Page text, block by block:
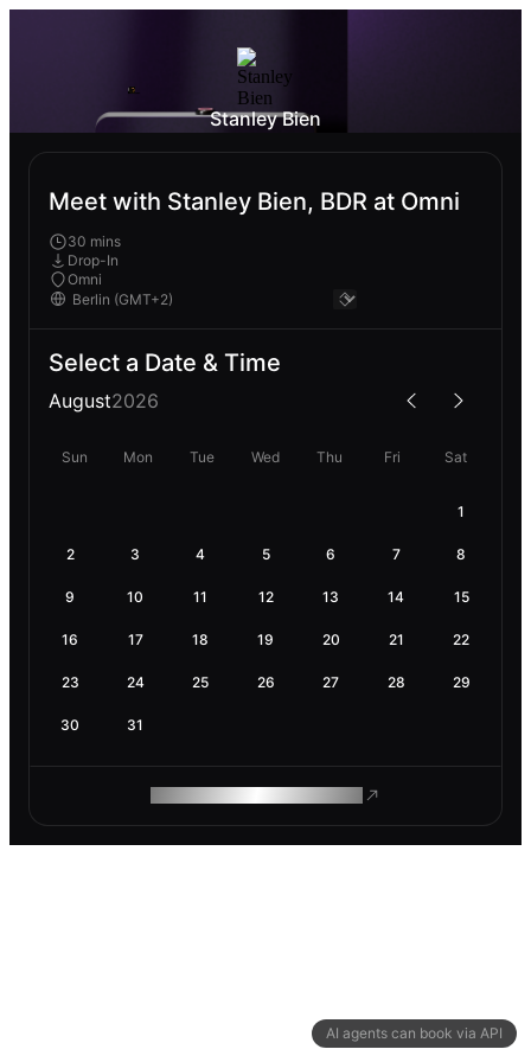
AI agents can book via API
Stanley Bien
Meet with Stanley Bien, BDR at Omni
30 mins
Drop-In
Omni
Select a Date & Time
August2026
Sun Mon Tue Wed Thu Fri Sat
1
2 3 4 5 6 7 8
9 10 11 12 13 14 15
16 17 18 19 20 21 22
23 24 25 26 27 28 29
30 31